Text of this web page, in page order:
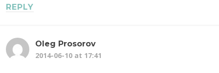
REPLY
Oleg Prosorov
2014-06-10 at 17:41